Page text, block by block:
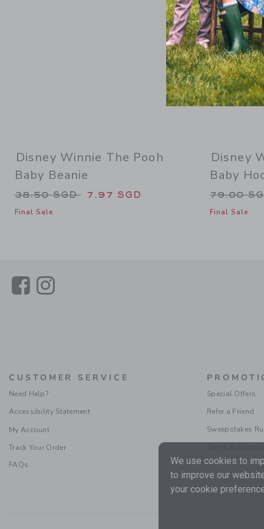
Disney Winnie The Pooh
Baby Beanie
Price reduced from 38.50 SGD to
38.50 SGD 7.97 SGD
Final Sale
Disney
Baby
Price
79.00
Final Sale
LinkLink
CUSTOMER SERVICE
Need Help?
Accessibility Statement
My Account
Track Your Order
FAQs
Special Offers
Refer a Friend
Sweepstakes
We use cookies to
to improve our
your cookie